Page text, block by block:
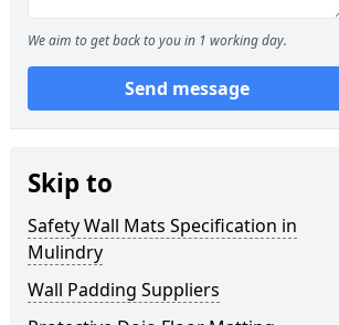
We aim to get back to you in 1 working day.
Send message
Skip to
Safety Wall Mats Specification in
Mulindry
Wall Padding Suppliers